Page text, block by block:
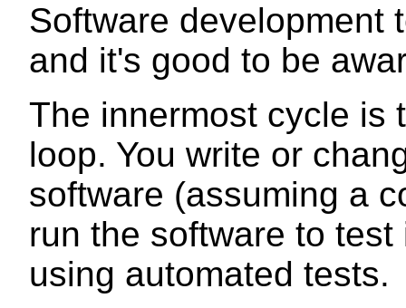
Software development
and it's good to be
The innermost cycle is
loop. You write or
software (assuming a
run the software to
using automated tests.